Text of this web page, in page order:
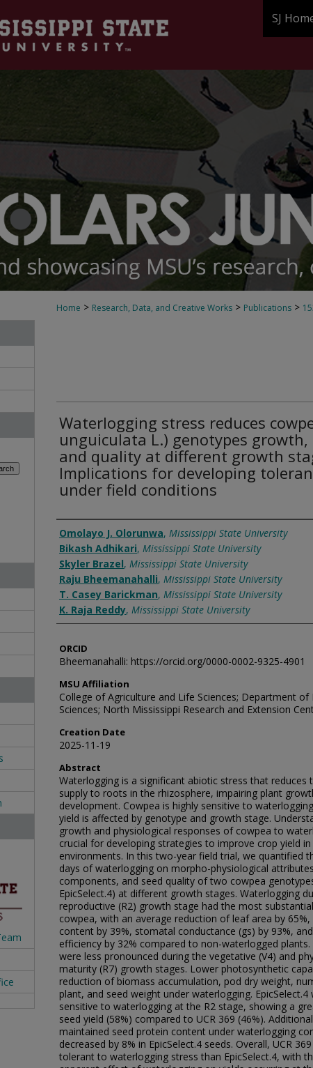
SJ
Home > Research, Data, and Creative Works > Publications >
Waterlogging stress reduces
unguiculata L.) genotypes growth,
and quality at different growth
Implications for developing
under field conditions
Authors
Omolayo J. Olorunwa, Mississippi State University
Bikash Adhikari, Mississippi State University
Skyler Brazel, Mississippi State University
Raju Bheemanahalli, Mississippi State University
T. Casey Barickman, Mississippi State University
K. Raja Reddy, Mississippi State University
ORCID
Bheemanahalli: https://orcid.org/0000-0002-9325-4901
MSU Affiliation
College of Agriculture and Life Sciences; Department of
Sciences; North Mississippi Research and Extension
Creation Date
2025-11-19
Abstract
Waterlogging is a significant abiotic stress that reduces
supply to roots in the rhizosphere, impairing plant
development. Cowpea is highly sensitive to
yield is affected by genotype and growth stage.
growth and physiological responses of cowpea to
crucial for developing strategies to improve crop yield
environments. In this two-year field trial, we quantified
days of waterlogging on morpho-physiological
components, and seed quality of two cowpea
EpicSelect.4) at different growth stages. Waterlogging
reproductive (R2) growth stage had the most
cowpea, with an average reduction of leaf area by 65%,
content by 39%, stomatal conductance (gs) by 93%,
efficiency by 32% compared to non-waterlogged
were less pronounced during the vegetative (V4) and
maturity (R7) growth stages. Lower photosynthetic
reduction of biomass accumulation, pod dry weight,
plant, and seed weight under waterlogging. EpicSelect.4
sensitive to waterlogging at the R2 stage, showing a
seed yield (58%) compared to UCR 369 (46%).
maintained seed protein content under waterlogging
decreased by 8% in EpicSelect.4 seeds. Overall, UCR
tolerant to waterlogging stress than EpicSelect.4, with